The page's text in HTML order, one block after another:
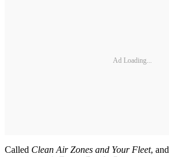
Ad Loading...
Called Clean Air Zones and Your Fleet,